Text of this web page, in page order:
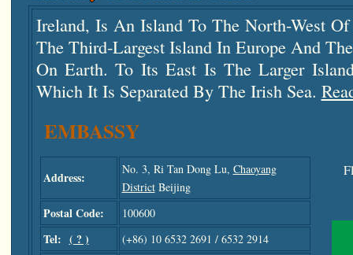
Ireland, Is An Island To The North-West
The Third-Largest Island In Europe And
On Earth. To Its East Is The Larger
Which It Is Separated By The Irish Sea.
EMBASSY
Address:
No. 3, Ri Tan Dong Lu, Chaoyang
DistrictBeijing
Postal Code: 100600
Tel: ( ? ) (+86) 10 6532 2691 / 6532 2914